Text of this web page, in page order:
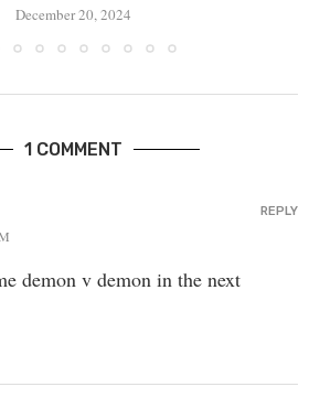
December 20, 2024
1 COMMENT
demon v demon in the next
REPLY